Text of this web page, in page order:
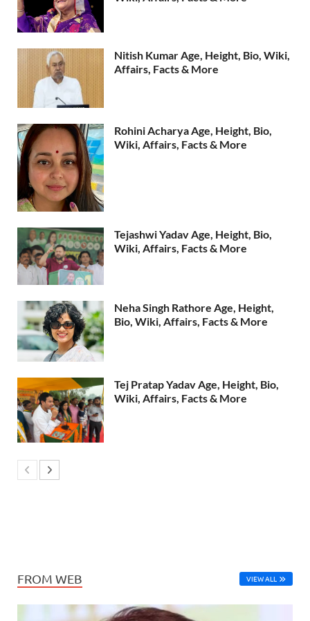
Nitish Kumar Age, Height, Bio, Wiki,
Affairs, Facts & More
Rohini Acharya Age, Height, Bio,
Wiki, Affairs, Facts & More
Tejashwi Yadav Age, Height, Bio,
Wiki, Affairs, Facts & More
Neha Singh Rathore Age, Height,
Bio, Wiki, Affairs, Facts & More
Tej Pratap Yadav Age, Height, Bio,
Wiki, Affairs, Facts & More
FROM WEB VIEW ALL